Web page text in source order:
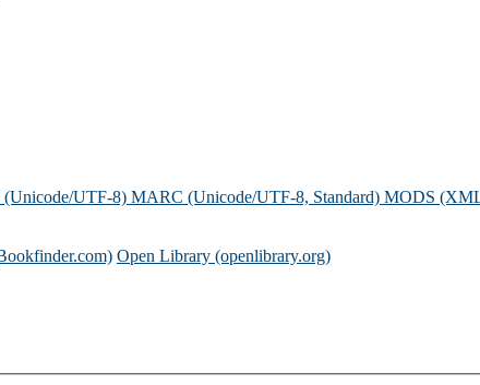
UTF-8) MARC (Unicode/UTF-8, Standard) MODS
Open Library (openlibrary.org)